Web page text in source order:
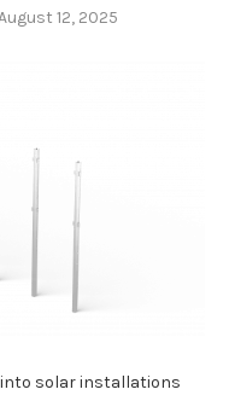
12, 2025
solar installations